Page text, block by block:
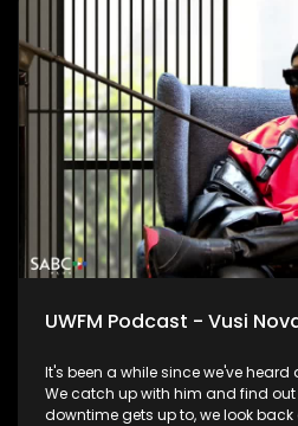
UWFM Podcast - Vusi
It's been a while since we've
We catch up with him and find
downtime gets up to, we look